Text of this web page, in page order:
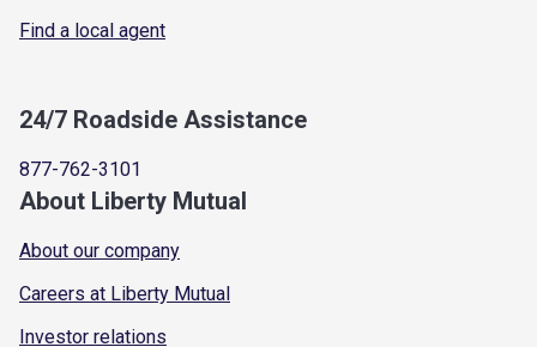
Find a local agent
24/7 Roadside Assistance
877-762-3101
About Liberty Mutual
About our company
Careers at Liberty Mutual
Investor relations